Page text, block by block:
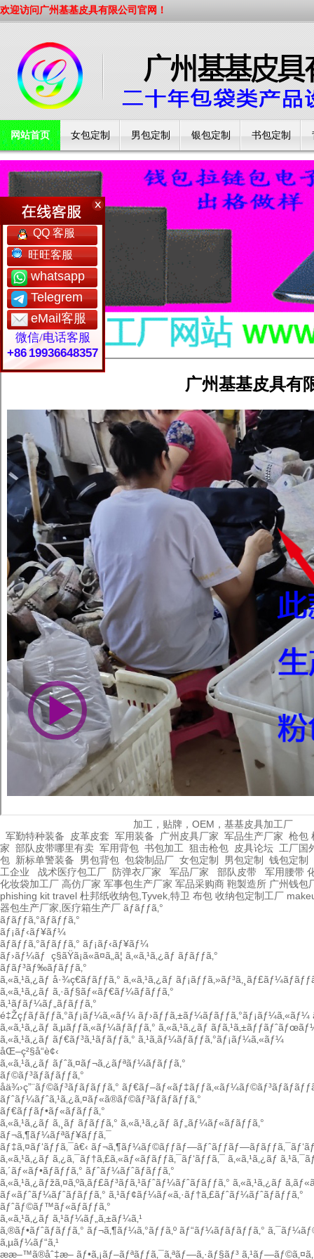
欢迎访问广州基基皮具有限公司官网！
网站首页 女包定制 男包定制 银包定制 书包定制
工厂简介
加工，贴牌，OEM，基基皮具加工厂
军勤特种装备
皮革皮套 军用装备 广州皮具厂家 军品生产厂家 枪包
家 部队皮带哪里有卖 军用背包 书包加工 狙击枪包 皮具论坛 工厂国
包 新标单警装备 男包背包 包袋制品厂 女包定制 男包定制
钱包定制
工企业
战术医疗包工厂 防弹衣厂家 军品厂家 部队皮带 军用腰带
化妆袋加工厂 高仿厂家 军事包生产厂家 军品采购商 鞄製造所 广州钱包
phishing kit travel 杜邦纸收纳包,Tyvek,特卫 布包 收纳包定制工厂
器包生产厂家,医疗箱生产厂 ãƒãƒƒã‚°
ãƒãƒƒã‚°ãƒãƒƒã‚°
ãƒ¡ãƒ‹ãƒ¥ãƒ¼
ãƒãƒƒã‚°ãƒãƒƒã‚° ãƒ¡ãƒ‹ãƒ¥ãƒ¼
ãƒ›ãƒ¼ãƒ ç§ãŸã¡ã«ã¤ã„ã¦ ã‚«ã‚¹ã‚¿ãƒ ãƒãƒƒã‚°
ãƒãƒ³ãƒ‰ãƒãƒƒã‚°
ã‚«ã‚¹ã‚¿ãƒ å·¾ç€ãƒãƒƒã‚° ã‚«ã‚¹ã‚¿ãƒ
ã‚«ã‚¹ã‚¿ãƒ ã‚·ãƒ§ãƒ«ãƒ€ãƒ¼ãƒãƒƒã‚°
ã‚¹ãƒãƒ¼ãƒ„ãƒãƒƒã‚°
é‡Žçƒãƒãƒƒã‚°ãƒ¡ãƒ¼ã‚«ãƒ¼ ãƒ›ãƒƒã‚±ãƒ¼ãƒãƒƒã‚°ãƒ¡ãƒ¼ã‚«ãƒ¼
ã‚«ã‚¹ã‚¿ãƒ ã‚µãƒƒã‚«ãƒ¼ãƒãƒƒã‚° ã‚«ã‚¹ã‚¿ãƒ
ã‚«ã‚¹ã‚¿ãƒ ãƒ€ãƒ³ã‚¹ãƒãƒƒã‚° ã‚¹ã‚­ãƒ¼ãƒãƒƒã‚°ãƒ¡ãƒ¼ã‚«ãƒ¼
åŒ–ç²§å“è¢‹
ã‚«ã‚¹ã‚¿ãƒ ãƒˆã‚¤ãƒ¬ã‚¿ãƒªãƒ¼ãƒãƒƒã‚°
ãƒ©ãƒ³ãƒãƒãƒƒã‚°
å­ä¾›ç”¨ãƒ©ãƒ³ãƒãƒãƒƒã‚°
ãƒˆãƒ¼ãƒˆã‚¹ã‚¿ã‚¤ãƒ«ã®ãƒ©ãƒ³ãƒãƒãƒƒã‚°
ãƒ€ãƒƒãƒ•ãƒ«ãƒãƒƒã‚°
ã‚«ã‚¹ã‚¿ãƒ ã‚¸ãƒ ãƒãƒƒã‚° ã‚«ã‚¹ã‚¿ãƒ ãƒ„ãƒ¼ãƒ«ãƒãƒƒã‚°
ãƒ¬ã‚¶ãƒ¼ãƒªãƒ¥ãƒƒã‚¯
ãƒ‡ã‚¤ãƒ‘ãƒƒã‚¯â€‹
ã‚«ã‚¹ã‚¿ãƒ ã‚¿ã‚¯ãƒ†ã‚£ã‚«ãƒ«ãƒãƒƒã‚¯ãƒ‘ãƒƒã‚¯ ã‚«ã‚¹ã‚¿ãƒ
ã‚´ãƒ«ãƒ•ãƒãƒƒã‚° ãƒˆãƒ¼ãƒˆãƒãƒƒã‚°
ã‚«ã‚¹ã‚¿ãƒžã‚¤ã‚ºã‚­ãƒ£ãƒ³ãƒã‚¹ãƒˆãƒ¼ãƒˆãƒãƒƒã‚° ã‚«ã‚¹ã‚¿ãƒ
ãƒ«ãƒˆãƒ¼ãƒˆãƒãƒƒã‚° ã‚¹ãƒ¢ãƒ¼ãƒ«ã‚·ãƒ†ã‚£ãƒˆãƒ¼ãƒˆãƒãƒƒã‚°
ãƒˆãƒ©ãƒ™ãƒ«ãƒãƒƒã‚°
ã‚«ã‚¹ã‚¿ãƒ ã‚¹ãƒ¼ãƒ„ã‚±ãƒ¼ã‚¹
ã‚®ãƒ•ãƒˆãƒãƒƒã‚° ãƒ¬ã‚¶ãƒ¼ã‚°ãƒƒã‚º ãƒ“ãƒ¼ãƒãƒãƒƒã‚°
ã‚µãƒ¼ãƒ“ã‚¹
ææ–™ã®åˆ‡æ–­ ãƒ•ã‚¡ãƒ–ãƒªãƒƒã‚¯ã‚ªãƒ—ã‚·ãƒ§ãƒ³
QQ 客服
旺旺客服
whatsapp
Telegrem
eMail客服
微信/电话客服
+86 19936648357